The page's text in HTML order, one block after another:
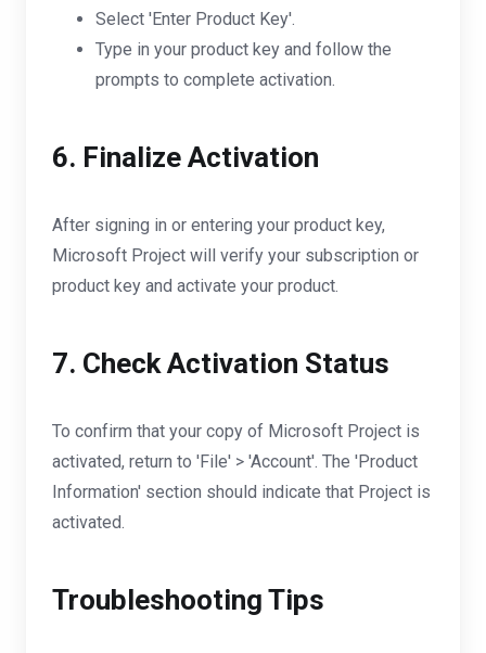
Select 'Enter Product Key'.
Type in your product key and follow the
prompts to complete activation.
6. Finalize Activation
After signing in or entering your product key,
Microsoft Project will verify your subscription or
product key and activate your product.
7. Check Activation Status
To confirm that your copy of Microsoft Project is
activated, return to 'File' > 'Account'. The 'Product
Information' section should indicate that Project is
activated.
Troubleshooting Tips